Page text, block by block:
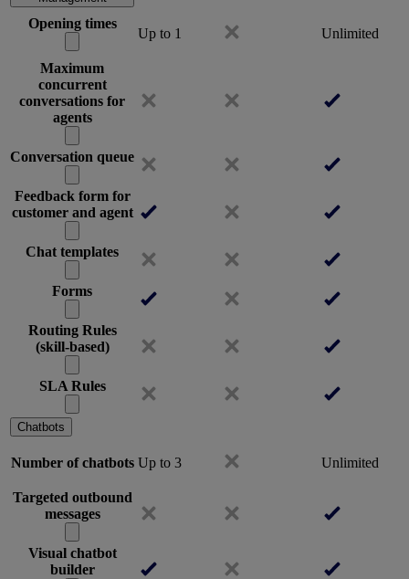
Opening times
Up to 1 Unlimited
Maximum
concurrent
conversations for
agents
Conversation queue
Feedback form for
customer and agent
Chat templates
Forms
Routing Rules
(skill-based)
SLA Rules
Chatbots
Number of chatbots Up to 3 Unlimited
Targeted outbound
messages
Visual chatbot
builder